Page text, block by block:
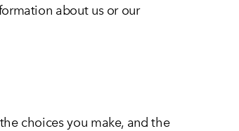
about us or our
choices you make, and the